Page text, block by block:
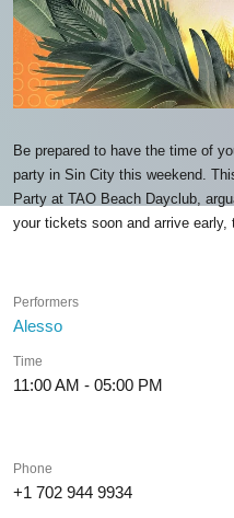
Be prepared to have the time of
party in Sin City this weekend.
Party at TAO Beach Dayclub,
your tickets soon and arrive
Performers
Alesso
Time
11:00 AM - 05:00 PM
Phone
+1 702 944 9934